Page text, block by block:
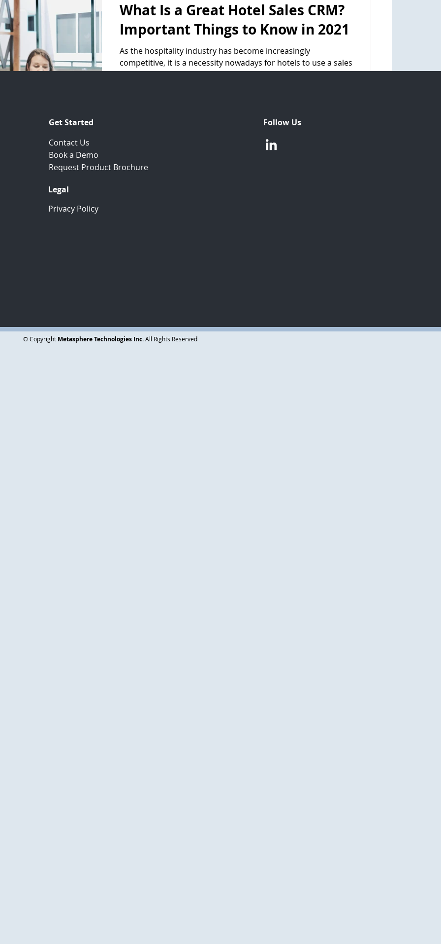
What Is a Great Hotel Sales CRM?
Important Things to Know in 2021
As the hospitality industry has become increasingly
competitive, it is a necessity nowadays for hotels to use a sales
CRM and better...
Get Started
Contact Us
Book a Demo
Request Product Brochure
Legal
Privacy Policy
Follow Us
© Copyright Metasphere Technologies Inc.All Rights Reserved